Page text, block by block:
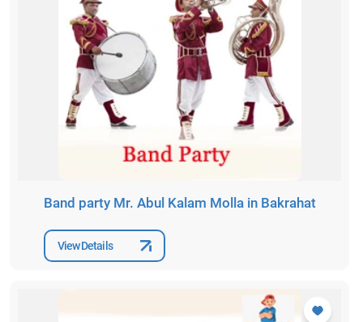
Band party Mr. Abul Kalam Molla in Bakrahat
View Details